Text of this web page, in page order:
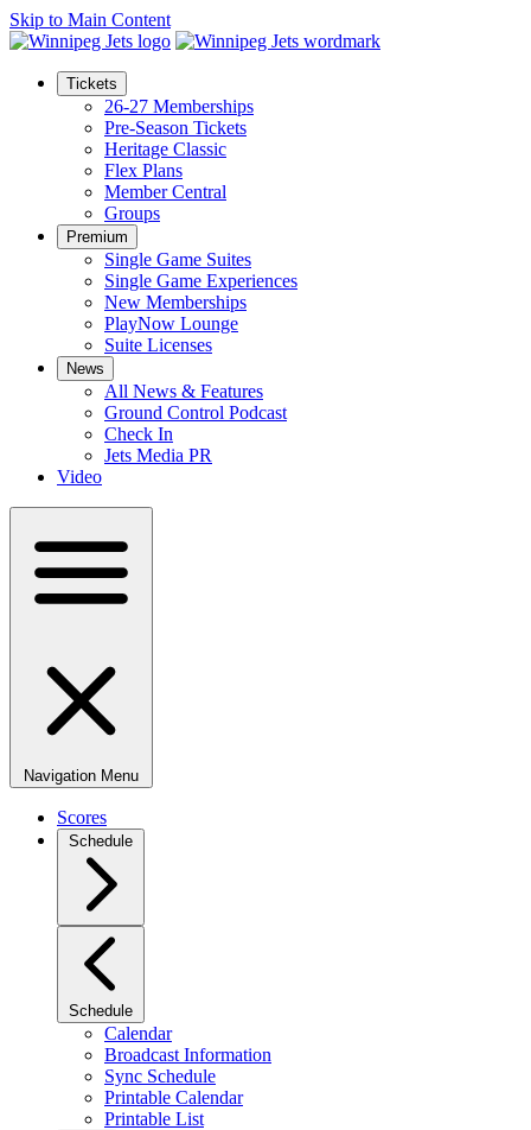
Skip to Main Content
Tickets
26-27 Memberships
Pre-Season Tickets
Heritage Classic
Flex Plans
Member Central
Groups
Premium
Single Game Suites
Single Game Experiences
New Memberships
PlayNow Lounge
Suite Licenses
News
All News & Features
Ground Control Podcast
Check In
Jets Media PR
Video
Navigation Menu
Scores
Schedule
Schedule
Calendar
Broadcast Information
Sync Schedule
Printable Calendar
Printable List